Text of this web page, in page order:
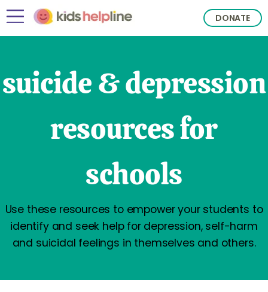
DONATE
suicide & depression
resources for
schools
Use these resources to empower your students to
identify and seek help for depression, self-harm
and suicidal feelings in themselves and others.